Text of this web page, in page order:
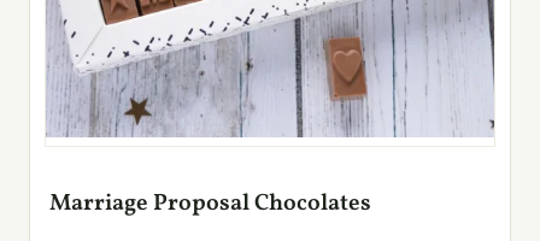
Marriage Proposal Chocolates